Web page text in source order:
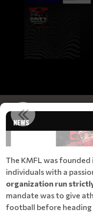
NEWS
The KMFL was
individuals with a
organization run
mandate was to give
football before heading